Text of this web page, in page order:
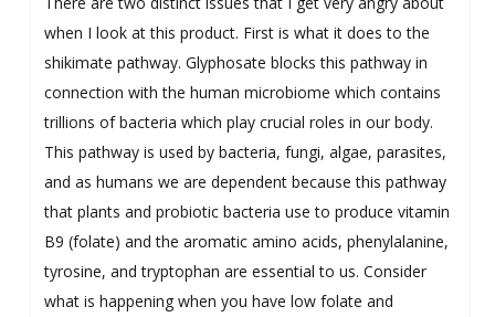
when I look at this product. First is what it does to the
shikimate pathway. Glyphosate blocks this pathway in
connection with the human microbiome which contains
trillions of bacteria which play crucial roles in our body.
This pathway is used by bacteria, fungi, algae, parasites,
and as humans we are dependent because this pathway
that plants and probiotic bacteria use to produce vitamin
B9 (folate) and the aromatic amino acids, phenylalanine,
tyrosine, and tryptophan are essential to us. Consider
what is happening when you have low folate and